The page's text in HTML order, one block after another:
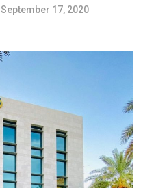
September 17, 2020